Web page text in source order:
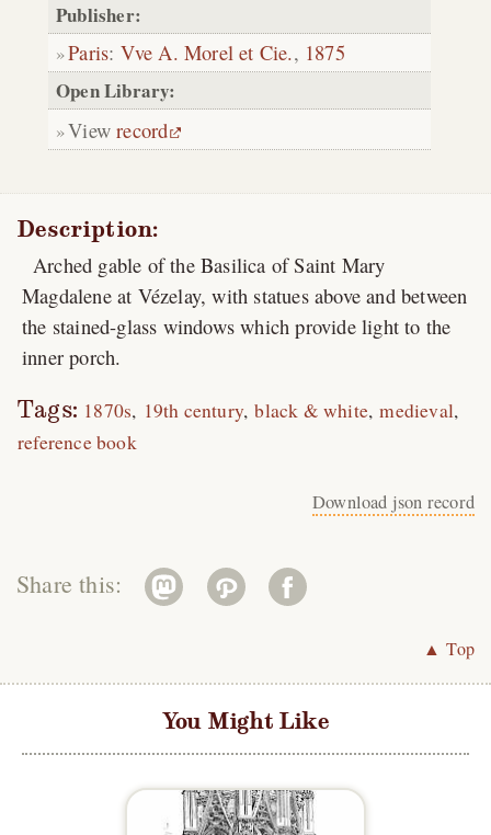
Publisher:
Paris: Vve A. Morel et Cie., 1875
Open Library:
Viewrecord
Description:
Arched gable of the Basilica of Saint Mary
Magdalene at Vézelay, with statues above and between
the stained-glass windows which provide light to the
inner porch.
Tags: 1870s 19th century black & white medieval
reference book
Download json record
Share this:
▲ Top
You Might Like